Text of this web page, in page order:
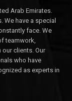
Arab Emirates.
We have a special
face. We
teamwork,
clients. Our
who have
as experts in